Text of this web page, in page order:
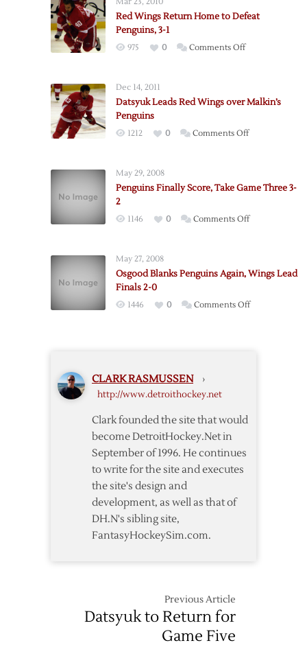
Red Wings Return Home to Defeat
Penguins, 3-1
975 0 Comments Offon
Home
Defeat
1
Dec 14, 2011
Datsyuk Leads Red Wings over Malkin’s
Penguins
1212 0 Comments Offon
Wings
Malkin’s
May 29, 2008
Penguins Finally Score, Take Game Three 3-
2
1146 0 Comments Offon
Take
Three
May 27, 2008
Osgood Blanks Penguins Again, Wings Lead
Finals 2-0
1446 0 Comments Offon
CLARK RASMUSSEN ›
http://www.detroithockey.net
Clark founded the site that would
become DetroitHockey.Net in
September of 1996. He continues
to write for the site and executes
the site's design and
development, as well as that of
DH.N's sibling site,
FantasyHockeySim.com.
Previous Article
Datsyuk to Return for
Game Five